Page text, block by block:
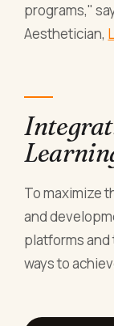
programs,"
Aesthetician,
To maximize
and
platforms and
ways to